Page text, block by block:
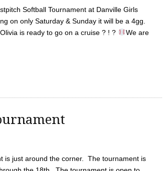
Softball Tournament at Danville Girls
on only Saturday & Sunday it will be a 4gg.
is ready to go on a cruise ? ! ?
We are
is just around the corner. The tournament is